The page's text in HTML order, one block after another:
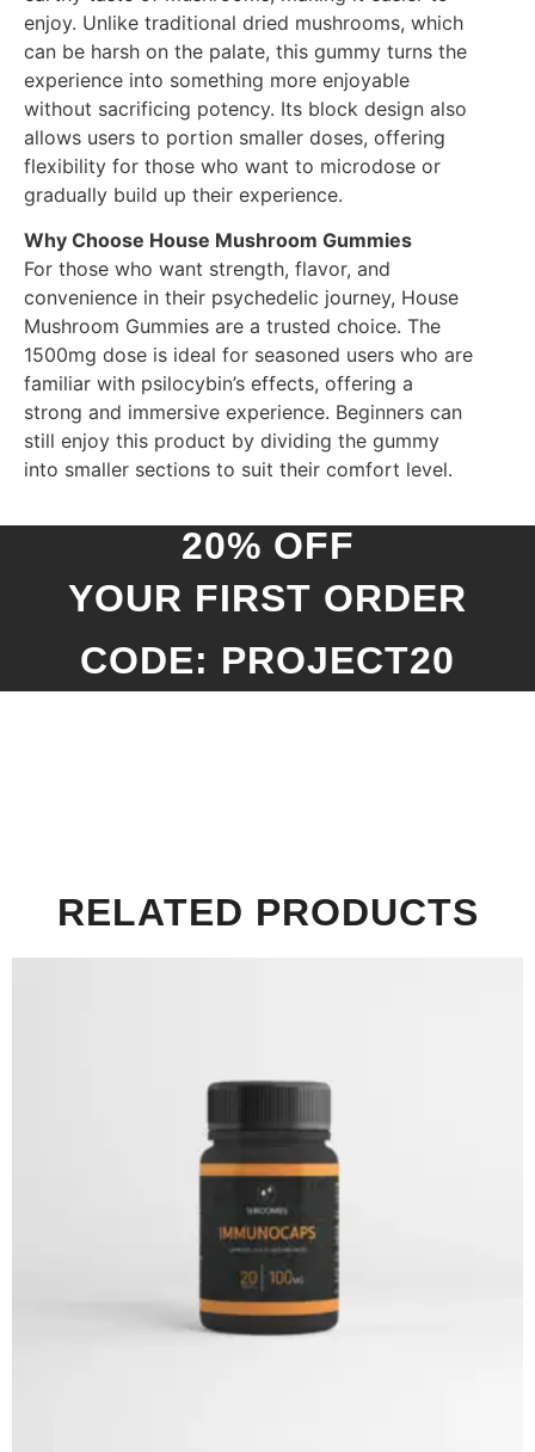
enjoy. Unlike traditional dried mushrooms, which
can be harsh on the palate, this gummy turns the
experience into something more enjoyable
without sacrificing potency. Its block design also
allows users to portion smaller doses, offering
flexibility for those who want to microdose or
gradually build up their experience.
Why Choose House Mushroom Gummies
For those who want strength, flavor, and
convenience in their psychedelic journey, House
Mushroom Gummies are a trusted choice. The
1500mg dose is ideal for seasoned users who are
familiar with psilocybin’s effects, offering a
strong and immersive experience. Beginners can
still enjoy this product by dividing the gummy
into smaller sections to suit their comfort level.
20% OFF
YOUR FIRST ORDER
CODE: PROJECT20
RELATED PRODUCTS